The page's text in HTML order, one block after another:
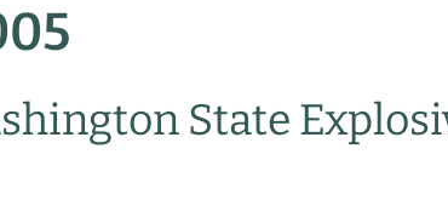
State